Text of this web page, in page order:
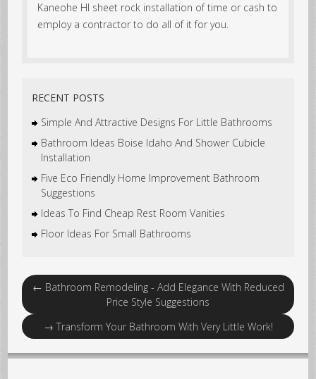
Kaneohe HI sheet rock installation of time or cash to
employ a contractor to do all of it for you.
RECENT POSTS
Simple And Attractive Designs For Little Bathrooms
Bathroom Ideas Boise Idaho And Shower Cubicle
Installation
Five Eco Friendly Home Improvement Bathroom
Suggestions
Ideas To Find Cheap Rest Room Vanities
Floor Ideas For Small Bathrooms
← Bathroom Remodeling - Add Elegance With Reduced
Price Style Suggestions
→ Transform Your Bathroom With Very Little Work!